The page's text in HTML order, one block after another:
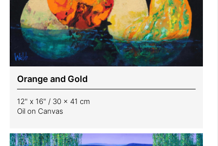
Orange and Gold
12" x 16" / 30 x 41 cm
Oil on Canvas